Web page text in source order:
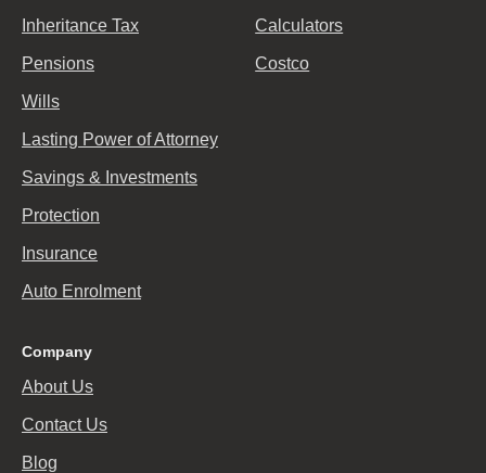
Inheritance Tax
Pensions
Wills
Lasting Power of Attorney
Savings & Investments
Protection
Insurance
Auto Enrolment
Calculators
Costco
Company
About Us
Contact Us
Blog